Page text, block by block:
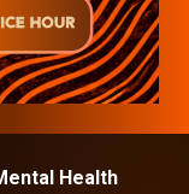
Health